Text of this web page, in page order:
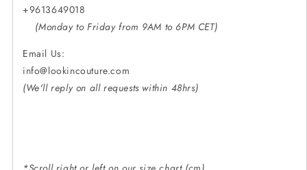
+9613649018
(Monday to Friday from 9AM to 6PM CET)
Email Us:
(We'll reply on all requests within 48hrs)